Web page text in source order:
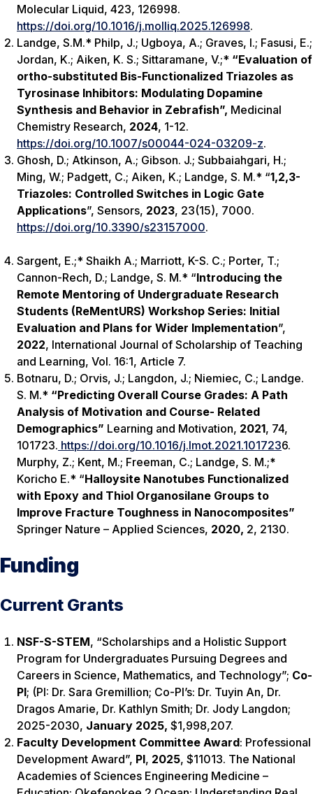
Molecular Liquid, 423, 126998.
https://doi.org/10.1016/j.molliq.2025.126998.
Landge, S.M.* Philp, J.; Ugboya, A.; Graves, I.; Fasusi, E.;
Jordan, K.; Aiken, K. S.; Sittaramane, V.;* “Evaluation of
ortho-substituted Bis-Functionalized Triazoles as
Tyrosinase Inhibitors: Modulating Dopamine
Synthesis and Behavior in Zebrafish”, Medicinal
Chemistry Research, 2024, 1-12.
https://doi.org/10.1007/s00044-024-03209-z.
Ghosh, D.; Atkinson, A.; Gibson. J.; Subbaiahgari, H.;
Ming, W.; Padgett, C.; Aiken, K.; Landge, S. M.* “1,2,3-
Triazoles: Controlled Switches in Logic Gate
Applications”, Sensors, 2023, 23(15), 7000.
https://doi.org/10.3390/s23157000.
Sargent, E.;* Shaikh A.; Marriott, K-S. C.; Porter, T.;
Cannon-Rech, D.; Landge, S. M.* “Introducing the
Remote Mentoring of Undergraduate Research
Students (ReMentURS) Workshop Series: Initial
Evaluation and Plans for Wider Implementation”,
2022, International Journal of Scholarship of Teaching
and Learning, Vol. 16:1, Article 7.
Botnaru, D.; Orvis, J.; Langdon, J.; Niemiec, C.; Landge.
S. M.* “Predicting Overall Course Grades: A Path
Analysis of Motivation and Course- Related
Demographics” Learning and Motivation, 2021, 74,
101723. https://doi.org/10.1016/j.lmot.2021.1017236.
Murphy, Z.; Kent, M.; Freeman, C.; Landge, S. M.;*
Koricho E.* “Halloysite Nanotubes Functionalized
with Epoxy and Thiol Organosilane Groups to
Improve Fracture Toughness in Nanocomposites”
Springer Nature – Applied Sciences, 2020, 2, 2130.
Funding
Current Grants
NSF-S-STEM, “Scholarships and a Holistic Support
Program for Undergraduates Pursuing Degrees and
Careers in Science, Mathematics, and Technology”; Co-
PI; (PI: Dr. Sara Gremillion; Co-PI’s: Dr. Tuyin An, Dr.
Dragos Amarie, Dr. Kathlyn Smith; Dr. Jody Langdon;
2025-2030, January 2025, $1,998,207.
Faculty Development Committee Award: Professional
Development Award”, PI, 2025, $11013. The National
Academies of Sciences Engineering Medicine –